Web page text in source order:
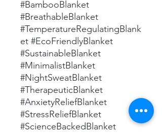
#BambooBlanket
#BreathableBlanket
#TemperatureRegulatingBlank
et #EcoFriendlyBlanket
#SustainableBlanket
#MinimalistBlanket
#NightSweatBlanket
#TherapeuticBlanket
#AnxietyReliefBlanket
#StressReliefBlanket
#ScienceBackedBlanket